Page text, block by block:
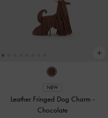
NEW
Leather Fringed Dog Charm -
Chocolate